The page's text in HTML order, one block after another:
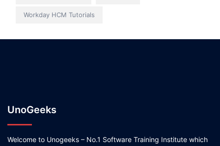
Workday HCM Tutorials
UnoGeeks
Welcome to Unogeeks – No.1 Software Training Institute which